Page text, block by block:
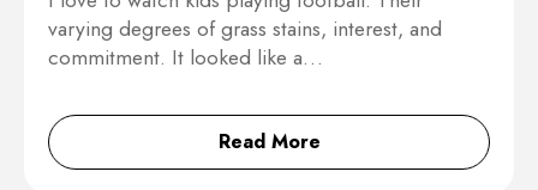
varying degrees of grass stains, interest, and
commitment. It looked like a…
Read More